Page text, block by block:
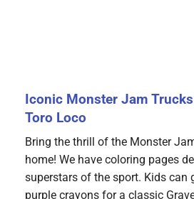
Iconic Monster Jam
Toro Loco
Bring the thrill of the Monster
home! We have coloring pages
superstars of the sport. Kids can
purple crayons for a classic